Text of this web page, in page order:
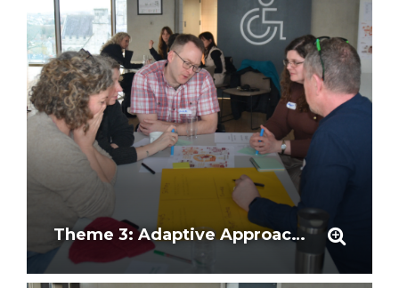
Theme 3: Adaptive Approaches and Stakeholder Involvement